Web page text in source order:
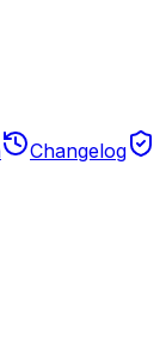
Changelog